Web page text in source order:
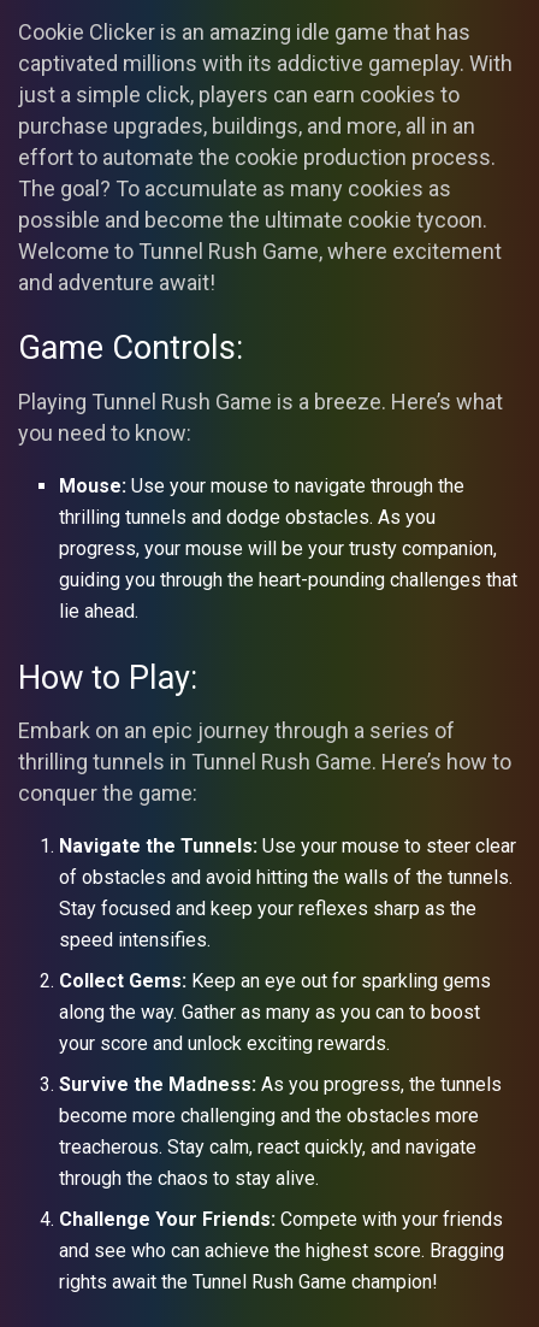
Cookie Clicker is an amazing idle game that has
captivated millions with its addictive gameplay. With
just a simple click, players can earn cookies to
purchase upgrades, buildings, and more, all in an
effort to automate the cookie production process.
The goal? To accumulate as many cookies as
possible and become the ultimate cookie tycoon.
Welcome to Tunnel Rush Game, where excitement
and adventure await!
Game Controls:
Playing Tunnel Rush Game is a breeze. Here’s what
you need to know:
Mouse: Use your mouse to navigate through the
thrilling tunnels and dodge obstacles. As you
progress, your mouse will be your trusty companion,
guiding you through the heart-pounding challenges that
lie ahead.
How to Play:
Embark on an epic journey through a series of
thrilling tunnels in Tunnel Rush Game. Here’s how to
conquer the game:
Navigate the Tunnels: Use your mouse to steer clear
of obstacles and avoid hitting the walls of the tunnels.
Stay focused and keep your reflexes sharp as the
speed intensifies.
Collect Gems: Keep an eye out for sparkling gems
along the way. Gather as many as you can to boost
your score and unlock exciting rewards.
Survive the Madness: As you progress, the tunnels
become more challenging and the obstacles more
treacherous. Stay calm, react quickly, and navigate
through the chaos to stay alive.
Challenge Your Friends: Compete with your friends
and see who can achieve the highest score. Bragging
rights await the Tunnel Rush Game champion!